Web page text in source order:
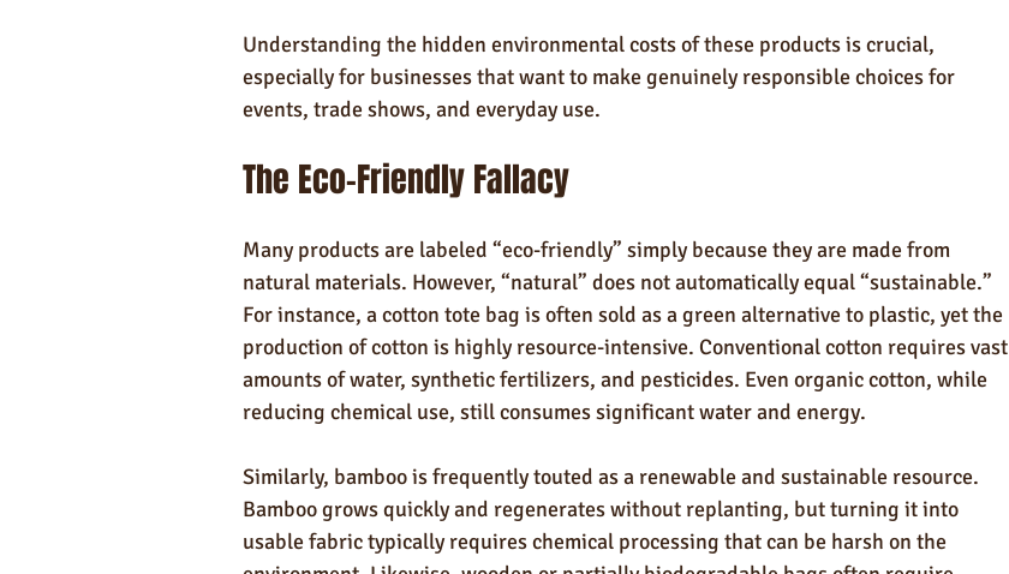
Understanding the hidden environmental costs of these products is crucial,
especially for businesses that want to make genuinely responsible choices for
events, trade shows, and everyday use.
The Eco-Friendly Fallacy
Many products are labeled “eco-friendly” simply because they are made from
natural materials. However, “natural” does not automatically equal “sustainable.”
For instance, a cotton tote bag is often sold as a green alternative to plastic, yet the
production of cotton is highly resource-intensive. Conventional cotton requires vast
amounts of water, synthetic fertilizers, and pesticides. Even organic cotton, while
reducing chemical use, still consumes significant water and energy.
Similarly, bamboo is frequently touted as a renewable and sustainable resource.
Bamboo grows quickly and regenerates without replanting, but turning it into
usable fabric typically requires chemical processing that can be harsh on the